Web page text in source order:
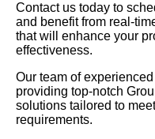
Contact us today to
and benefit from real-
that will enhance your
effectiveness.
Our team of
providing top-notch
solutions tailored to
requirements.